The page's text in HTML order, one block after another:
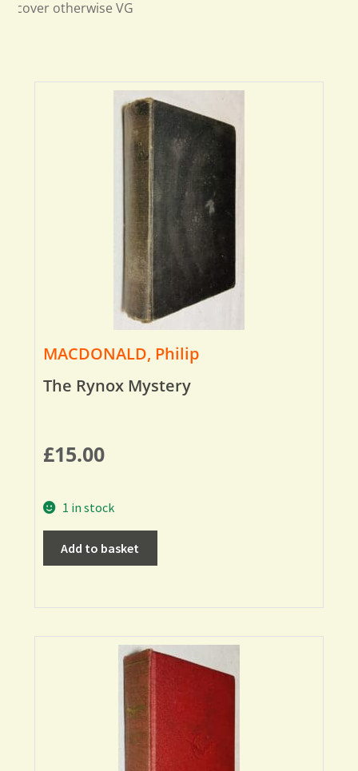
cover otherwise VG
MACDONALD, Philip
The Rynox Mystery
£15.00
1 in stock
Add to basket